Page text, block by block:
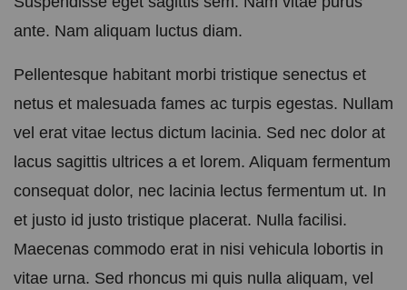
ante. Nam aliquam luctus diam.
Pellentesque habitant morbi tristique senectus et
netus et malesuada fames ac turpis egestas. Nullam
vel erat vitae lectus dictum lacinia. Sed nec dolor at
lacus sagittis ultrices a et lorem. Aliquam fermentum
consequat dolor, nec lacinia lectus fermentum ut. In
et justo id justo tristique placerat. Nulla facilisi.
Maecenas commodo erat in nisi vehicula lobortis in
vitae urna. Sed rhoncus mi quis nulla aliquam, vel